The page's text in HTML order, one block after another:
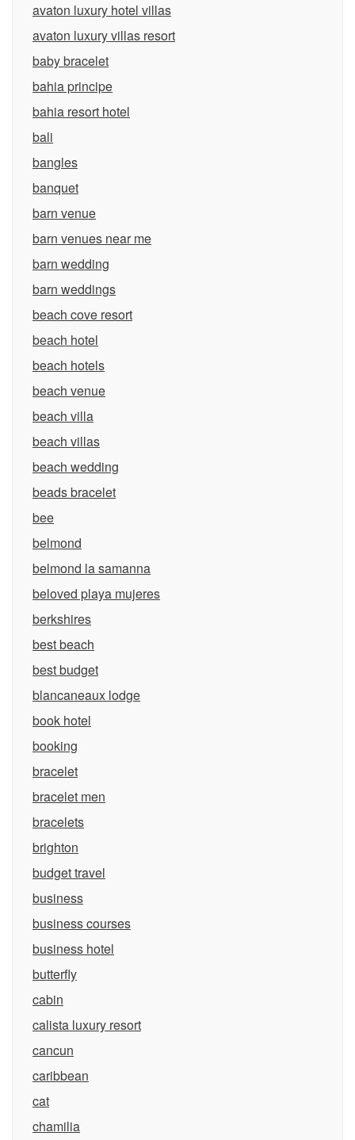
avaton luxury hotel villas
avaton luxury villas resort
baby bracelet
bahia principe
bahia resort hotel
bali
bangles
banquet
barn venue
barn venues near me
barn wedding
barn weddings
beach cove resort
beach hotel
beach hotels
beach venue
beach villa
beach villas
beach wedding
beads bracelet
bee
belmond
belmond la samanna
beloved playa mujeres
berkshires
best beach
best budget
blancaneaux lodge
book hotel
booking
bracelet
bracelet men
bracelets
brighton
budget travel
business
business courses
business hotel
butterfly
cabin
calista luxury resort
cancun
caribbean
cat
chamilia